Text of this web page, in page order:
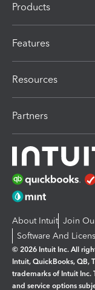
Products
Features
Resources
Partners
About Intuit Join
Software And
© 2026 Intuit Inc. All
Intuit, QuickBooks, QB,
trademarks of Intuit Inc.
and service options